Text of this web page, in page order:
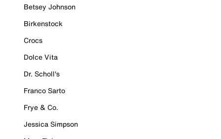
Betsey Johnson
Birkenstock
Crocs
Dolce Vita
Dr. Scholl's
Franco Sarto
Frye & Co.
Jessica Simpson